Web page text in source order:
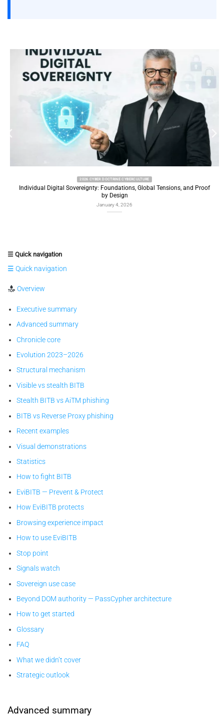
2026 CYBER DOCTRINE CYBERCULTURE
Individual Digital Sovereignty: Foundations, Global Tensions, and Proof
by Design
January 4, 2026
☰ Quick navigation
☰ Quick navigation
Overview
Executive summary
Advanced summary
Chronicle core
Evolution 2023–2026
Structural mechanism
Visible vs stealth BITB
Stealth BITB vs AiTM phishing
BITB vs Reverse Proxy phishing
Recent examples
Visual demonstrations
Statistics
How to fight BITB
EviBITB — Prevent & Protect
How EviBITB protects
Browsing experience impact
How to use EviBITB
Stop point
Signals watch
Sovereign use case
Beyond DOM authority — PassCypher architecture
How to get started
Glossary
FAQ
What we didn’t cover
Strategic outlook
Advanced summary